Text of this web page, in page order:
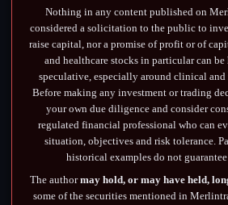
Nothing in any content published on
considered a solicitation to the public to
raise capital, nor a promise of profit or of
and healthcare stocks in particular can
speculative, especially around clinical
Before making any investment or trading
your own due diligence and consider
regulated financial professional who can
situation, objectives and risk tolerance.
historical examples do not
The authormay hold, or may have held,
some of the securities mentioned in